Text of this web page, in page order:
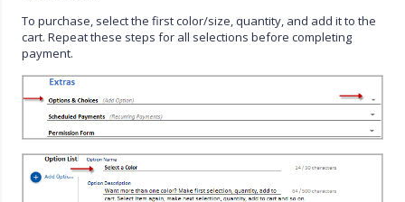
To purchase, select the first color/size, quantity, and add it to the
cart. Repeat these steps for all selections before completing
payment.